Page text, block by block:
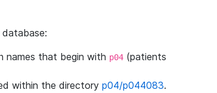
names that begin with p04 (patients
within the directory p04/p044083.